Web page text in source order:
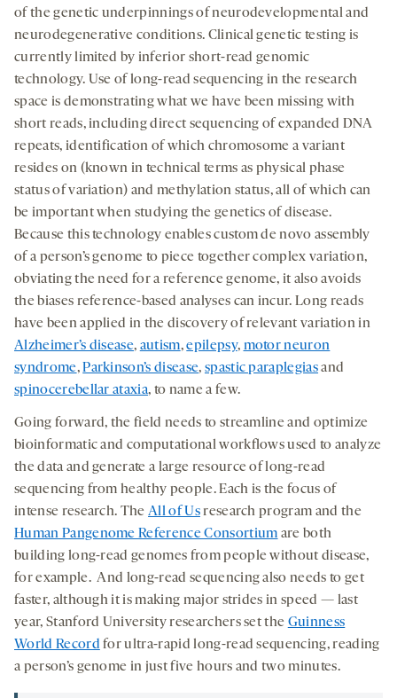
of the genetic underpinnings of neurodevelopmental and
neurodegenerative conditions. Clinical genetic testing is
currently limited by inferior short-read genomic
technology. Use of long-read sequencing in the research
space is demonstrating what we have been missing with
short reads, including direct sequencing of expanded DNA
repeats, identification of which chromosome a variant
resides on (known in technical terms as physical phase
status of variation) and methylation status, all of which can
be important when studying the genetics of disease.
Because this technology enables custom de novo assembly
of a person’s genome to piece together complex variation,
obviating the need for a reference genome, it also avoids
the biases reference-based analyses can incur. Long reads
have been applied in the discovery of relevant variation in
Alzheimer’s disease, autism,epilepsy, motor neuron
syndrome,Parkinson’s disease, spastic paraplegiasand
spinocerebellar ataxia, to name a few.
Going forward, the field needs to streamline and optimize
bioinformatic and computational workflows used to analyze
the data and generate a large resource of long-read
sequencing from healthy people. Each is the focus of
intense research. TheAll of Usresearch program and the
Human Pangenome Reference Consortium are both
building long-read genomes from people without disease,
for example. And long-read sequencing also needs to get
faster, although it is making major strides in speed — last
year, Stanford University researchers set the Guinness
World Record for ultra-rapid long-read sequencing, reading
a person’s genome in just five hours and two minutes.